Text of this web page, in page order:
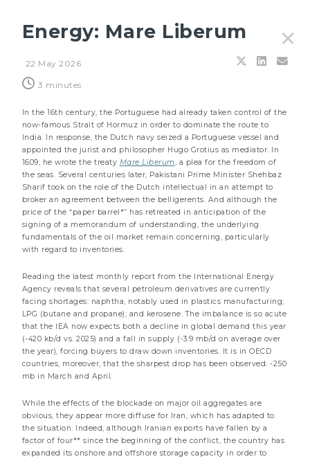
27 JULY 2026
Principles & outlooks
2026 Mid-Year Review
less than a minute
Convictions & Outlooks Market review
✕
Energy: Mare Liberum
22 May 2026
3 minutes
In the 16th century, the Portuguese had already taken control of the
now-famous Strait of Hormuz in order to dominate the route to
India. In response, the Dutch navy seized a Portuguese vessel and
appointed the jurist and philosopher Hugo Grotius as mediator. In
1609, he wrote the treaty Mare Liberum, a plea for the freedom of
the seas. Several centuries later, Pakistani Prime Minister Shehbaz
Sharif took on the role of the Dutch intellectual in an attempt to
broker an agreement between the belligerents. And although the
price of the “paper barrel*” has retreated in anticipation of the
signing of a memorandum of understanding, the underlying
fundamentals of the oil market remain concerning, particularly
with regard to inventories.
Reading the latest monthly report from the International Energy
Agency reveals that several petroleum derivatives are currently
facing shortages: naphtha, notably used in plastics manufacturing;
LPG (butane and propane); and kerosene. The imbalance is so acute
that the IEA now expects both a decline in global demand this year
(-420 kb/d vs. 2025) and a fall in supply (-3.9 mb/d on average over
the year), forcing buyers to draw down inventories. It is in OECD
countries, moreover, that the sharpest drop has been observed: -250
mb in March and April.
While the effects of the blockade on major oil aggregates are
obvious, they appear more diffuse for Iran, which has adapted to
the situation. Indeed, although Iranian exports have fallen by a
factor of four** since the beginning of the conflict, the country has
expanded its onshore and offshore storage capacity in order to